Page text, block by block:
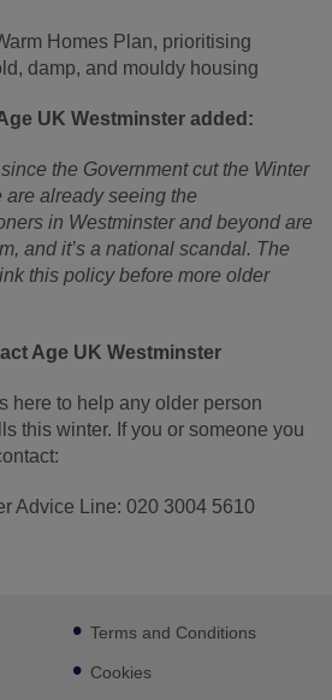
Homes Plan, prioritising
damp, and mouldy housing
UK Westminster added:
the Government cut the Winter
are already seeing the
in Westminster and beyond are
and it’s a national scandal. The
this policy before more older
Age UK Westminster
here to help any older person
this winter. If you or someone you
Advice Line: 020 3004 5610
Terms and Conditions
Cookies